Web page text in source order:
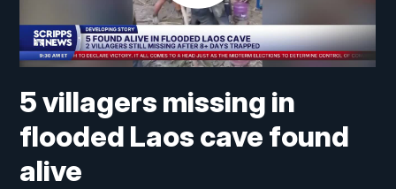
5 villagers missing in
flooded Laos cave found
alive